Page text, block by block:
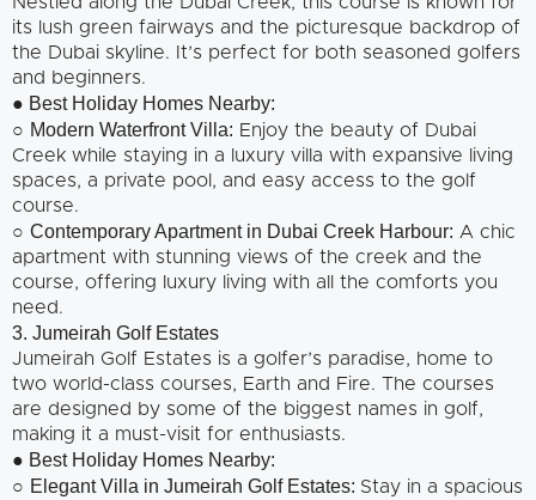
its lush green fairways and the picturesque backdrop of
the Dubai skyline. It’s perfect for both seasoned golfers
and beginners.
● Best Holiday Homes Nearby:
○ Modern Waterfront Villa: Enjoy the beauty of Dubai
Creek while staying in a luxury villa with expansive living
spaces, a private pool, and easy access to the golf
course.
○ Contemporary Apartment in Dubai Creek Harbour: A chic
apartment with stunning views of the creek and the
course, offering luxury living with all the comforts you
need.
3. Jumeirah Golf Estates
Jumeirah Golf Estates is a golfer’s paradise, home to
two world-class courses, Earth and Fire. The courses
are designed by some of the biggest names in golf,
making it a must-visit for enthusiasts.
● Best Holiday Homes Nearby:
○ Elegant Villa in Jumeirah Golf Estates: Stay in a spacious